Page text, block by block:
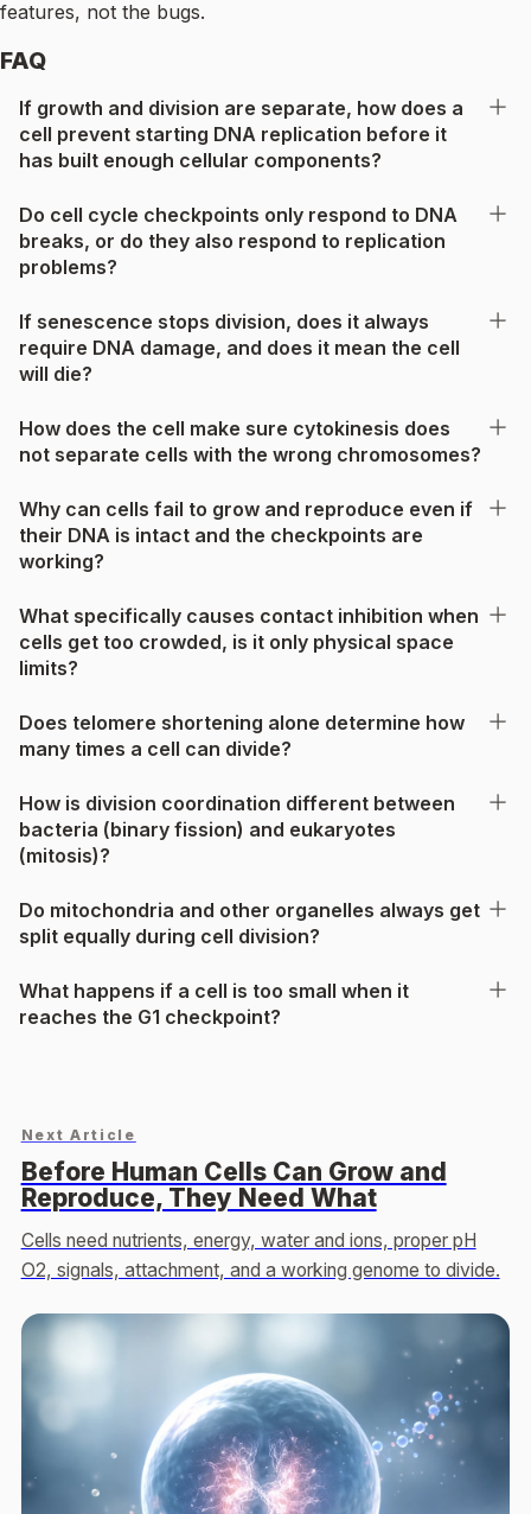
features, not the bugs.
FAQ
If growth and division are separate, how does a
cell prevent starting DNA replication before it
has built enough cellular components?
Do cell cycle checkpoints only respond to DNA
breaks, or do they also respond to replication
problems?
If senescence stops division, does it always
require DNA damage, and does it mean the cell
will die?
How does the cell make sure cytokinesis does
not separate cells with the wrong chromosomes?
Why can cells fail to grow and reproduce even if
their DNA is intact and the checkpoints are
working?
What specifically causes contact inhibition when
cells get too crowded, is it only physical space
limits?
Does telomere shortening alone determine how
many times a cell can divide?
How is division coordination different between
bacteria (binary fission) and eukaryotes
(mitosis)?
Do mitochondria and other organelles always get
split equally during cell division?
What happens if a cell is too small when it
reaches the G1 checkpoint?
Next Article
Before Human Cells Can Grow and
Reproduce, They Need What
Cells need nutrients, energy, water and ions, proper pH
O2, signals, attachment, and a working genome to divide.